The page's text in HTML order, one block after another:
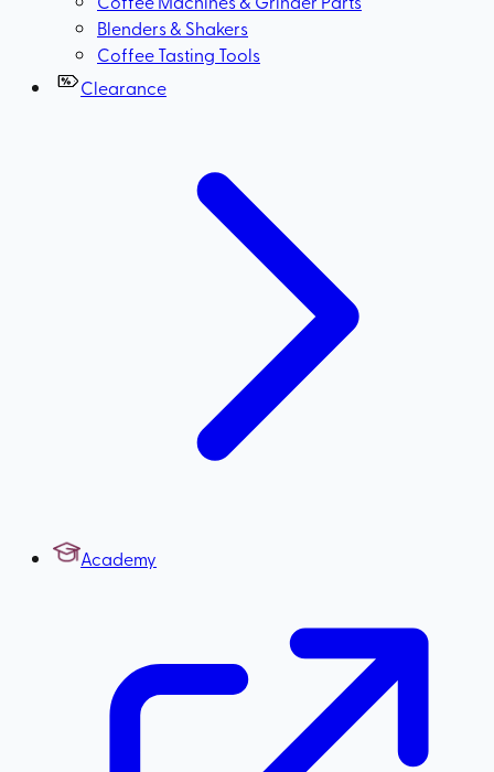
Blenders & Shakers
Coffee Tasting Tools
Clearance
Academy